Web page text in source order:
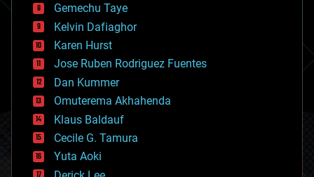
chemistry
climatology
complex systems
computing
cosmology
counterterrorism
cryonics
cryptocurrencies
cybercrime/malcode
cyborgs
defense
disruptive technology
Gemechu Taye
Kelvin Dafiaghor
Karen Hurst
Jose Ruben Rodriguez Fuentes
Dan Kummer
Omuterema Akhahenda
Klaus Baldauf
Cecile G. Tamura
Yuta Aoki